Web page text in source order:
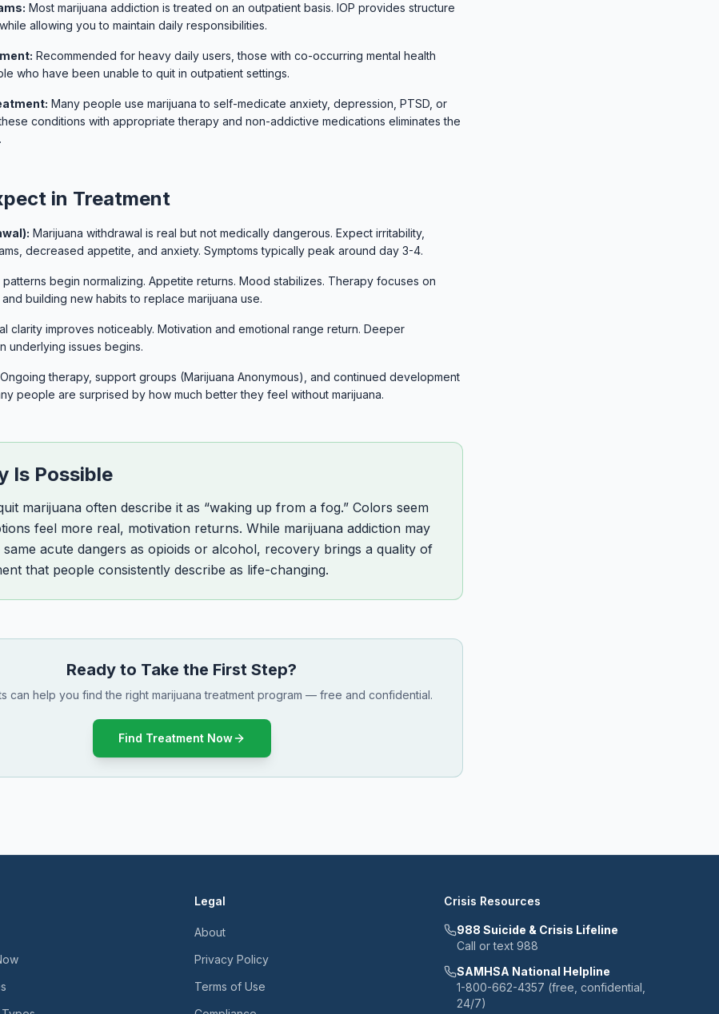
Most marijuana addiction is treated on an outpatient basis. IOP provides structure
allowing you to maintain daily responsibilities.
Recommended for heavy daily users, those with co-occurring mental health
who have been unable to quit in outpatient settings.
Many people use marijuana to self-medicate anxiety, depression, PTSD, or
conditions with appropriate therapy and non-addictive medications eliminates the
in Treatment
Marijuana withdrawal is real but not medically dangerous. Expect irritability,
decreased appetite, and anxiety. Symptoms typically peak around day 3-4.
begin normalizing. Appetite returns. Mood stabilizes. Therapy focuses on
building new habits to replace marijuana use.
clarity improves noticeably. Motivation and emotional range return. Deeper
underlying issues begins.
Ongoing therapy, support groups (Marijuana Anonymous), and continued development
people are surprised by how much better they feel without marijuana.
Is Possible
marijuana often describe it as “waking up from a fog.” Colors seem
feel more real, motivation returns. While marijuana addiction may
acute dangers as opioids or alcohol, recovery brings a quality of
that people consistently describe as life-changing.
Ready to Take the First Step?
can help you find the right marijuana treatment program — free and confidential.
Find Treatment Now
Legal
About
Privacy Policy
Terms of Use
Crisis Resources
988 Suicide & Crisis Lifeline
Call or text 988
SAMHSA National Helpline
1-800-662-4357 (free, confidential,
24/7)